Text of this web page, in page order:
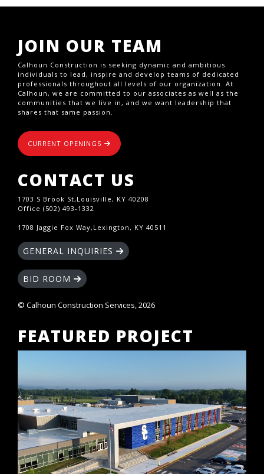
JOIN OUR TEAM
Calhoun Construction is seeking dynamic and ambitious
individuals to lead, inspire and develop teams of dedicated
professionals throughout all levels of our organization. At
Calhoun, we are committed to our associates as well as the
communities that we live in, and we want leadership that
shares that same passion.
CURRENT OPENINGS
CONTACT US
1703 S Brook St,Louisville, KY 40208
Office (502) 493-1332
1708 Jaggie Fox Way,Lexington, KY 40511
GENERAL INQUIRIES
BID ROOM
© Calhoun Construction Services, 2026
FEATURED PROJECT